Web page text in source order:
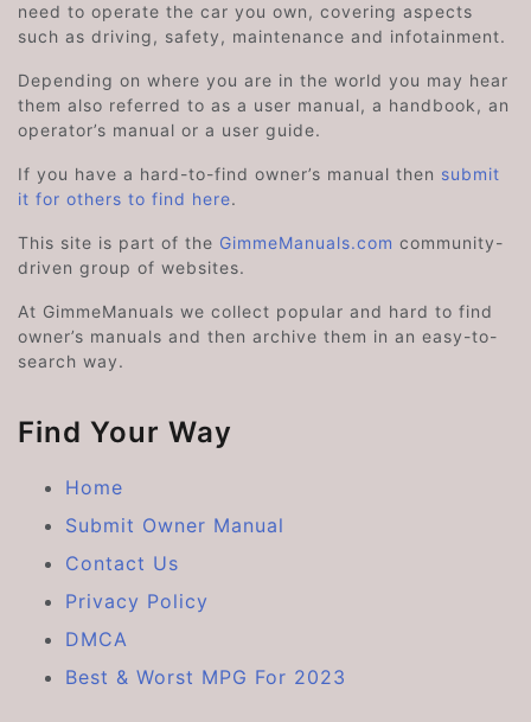
need to operate the car you own, covering aspects
such as driving, safety, maintenance and infotainment.
Depending on where you are in the world you may hear
them also referred to as a user manual, a handbook, an
operator’s manual or a user guide.
If you have a hard-to-find owner’s manual then submit
it for others to find here.
This site is part of the GimmeManuals.com community-
driven group of websites.
At GimmeManuals we collect popular and hard to find
owner’s manuals and then archive them in an easy-to-
search way.
Find Your Way
Home
Submit Owner Manual
Contact Us
Privacy Policy
DMCA
Best & Worst MPG For 2023